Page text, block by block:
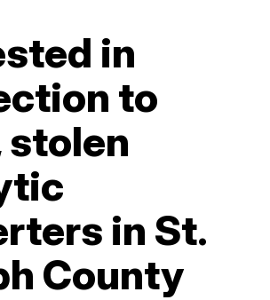
in
to
stolen
in St.
County